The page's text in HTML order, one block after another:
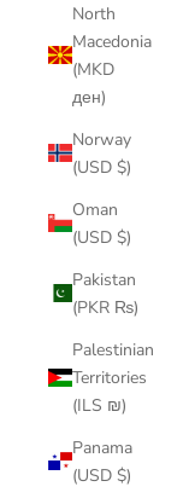
North
Macedonia
(MKD
ден)
Norway
(USD $)
Oman
(USD $)
Pakistan
(PKR ₨)
Palestinian
Territories
(ILS ₪)
Panama
(USD $)